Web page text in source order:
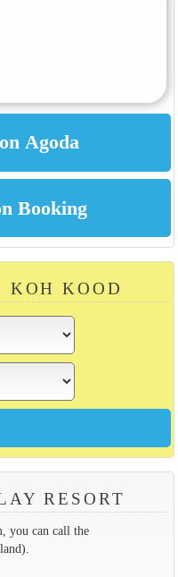
KOH KOOD
RESORT
you can call the